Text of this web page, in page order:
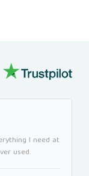
I need at
used.